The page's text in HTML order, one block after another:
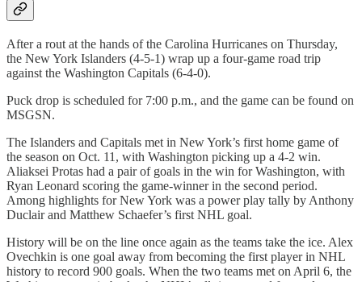
After a rout at the hands of the Carolina Hurricanes on Thursday,
the New York Islanders (4-5-1) wrap up a four-game road trip
against the Washington Capitals (6-4-0).
Puck drop is scheduled for 7:00 p.m., and the game can be found on
MSGSN.
The Islanders and Capitals met in New York’s first home game of
the season on Oct. 11, with Washington picking up a 4-2 win.
Aliaksei Protas had a pair of goals in the win for Washington, with
Ryan Leonard scoring the game-winner in the second period.
Among highlights for New York was a power play tally by Anthony
Duclair and Matthew Schaefer’s first NHL goal.
History will be on the line once again as the teams take the ice. Alex
Ovechkin is one goal away from becoming the first player in NHL
history to record 900 goals. When the two teams met on April 6, the